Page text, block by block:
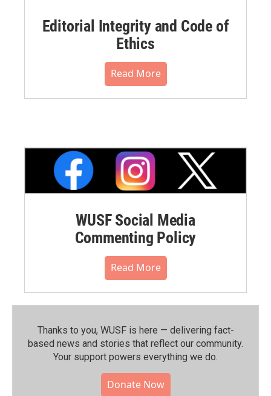
Editorial Integrity and Code of
Ethics
Read More
WUSF Social Media
Commenting Policy
Read More
Thanks to you, WUSF is here — delivering fact-
based news and stories that reflect our community.⁠
Your support powers everything we do.
Donate Now